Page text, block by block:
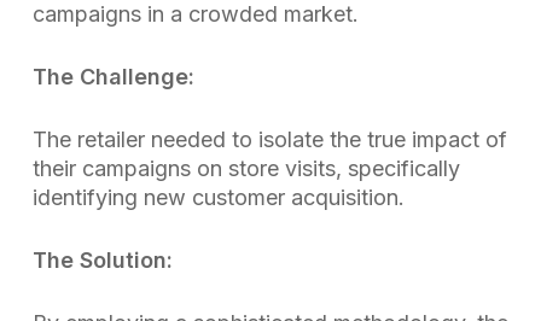
campaigns in a crowded market.
The Challenge:
The retailer needed to isolate the true impact of
their campaigns on store visits, specifically
identifying new customer acquisition.
The Solution: